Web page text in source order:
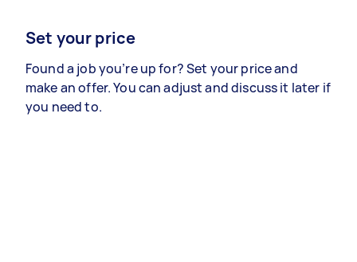
Set your price
Found a job you’re up for? Set your price and
make an offer. You can adjust and discuss it later if
you need to.